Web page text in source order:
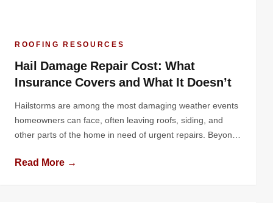
ROOFING RESOURCES
Hail Damage Repair Cost: What
Insurance Covers and What It Doesn’t
Hailstorms are among the most damaging weather events
homeowners can face, often leaving roofs, siding, and
other parts of the home in need of urgent repairs. Beyond
financial impact. How much will it cost to repair the
Read More →